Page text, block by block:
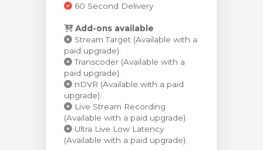
60 Second Delivery
Add-ons available
Stream Target (Available with a
paid upgrade).
Transcoder (Available with a
paid upgrade).
nDVR (Available with a paid
upgrade).
Live Stream Recording
(Available with a paid upgrade).
Ultra Live Low Latency
(Available with a paid upgrade).